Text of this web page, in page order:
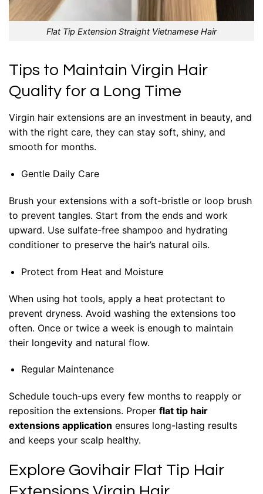
Flat Tip Extension Straight Vietnamese Hair
Tips to Maintain Virgin Hair
Quality for a Long Time
Virgin hair extensions are an investment in beauty, and
with the right care, they can stay soft, shiny, and
smooth for months.
Gentle Daily Care
Brush your extensions with a soft-bristle or loop brush
to prevent tangles. Start from the ends and work
upward. Use sulfate-free shampoo and hydrating
conditioner to preserve the hair’s natural oils.
Protect from Heat and Moisture
When using hot tools, apply a heat protectant to
prevent dryness. Avoid washing the extensions too
often. Once or twice a week is enough to maintain
their longevity and natural flow.
Regular Maintenance
Schedule touch-ups every few months to reapply or
reposition the extensions. Proper flat tip hair
extensions application ensures long-lasting results
and keeps your scalp healthy.
Explore Govihair Flat Tip Hair